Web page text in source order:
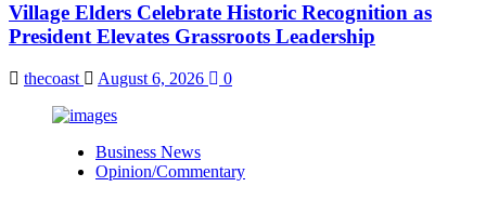
Village Elders Celebrate Historic Recognition as
President Elevates Grassroots Leadership
thecoast August 6, 2026 0
Business News
Opinion/Commentary